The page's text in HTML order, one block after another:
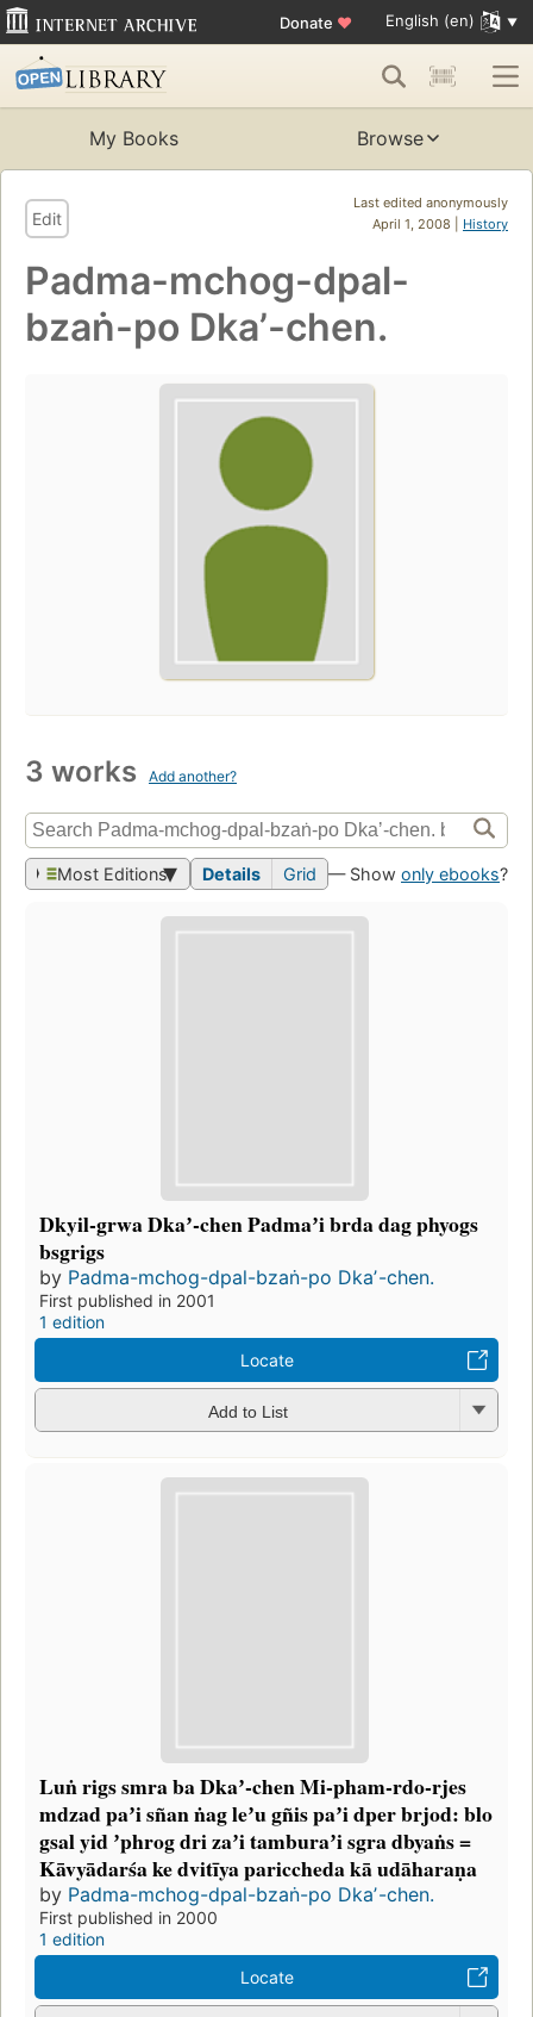
Donate ♥ English (en)
My Books Browse
Last edited anonymously
April 1, 2008 | History
Edit
Padma-mchog-dpal-
bzaṅ-po Dkaʼ-chen.
3 works Add another?
Most Editions Details Grid — Show only ebooks?
Dkyil-grwa Dkaʼ-chen Padmaʼi brda dag phyogs
bsgrigs
by Padma-mchog-dpal-bzaṅ-po Dkaʼ-chen.
First published in 2001
1 edition
Locate
Add to List
Luṅ rigs smra ba Dkaʼ-chen Mi-pham-rdo-rjes
mdzad paʼi sñan ṅag leʼu gñis paʼi dper brjod: blo
gsal yid ʼphrog dri zaʼi tamburaʼi sgra dbyaṅs =
Kāvyādarśa ke dvitīya pariccheda kā udāharaṇa
by Padma-mchog-dpal-bzaṅ-po Dkaʼ-chen.
First published in 2000
1 edition
Locate